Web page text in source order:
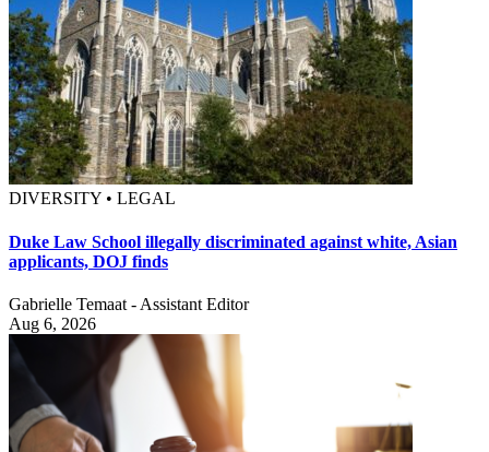
DIVERSITY • LEGAL
Duke Law School illegally discriminated against white, Asian
applicants, DOJ finds
Gabrielle Temaat - Assistant Editor
Aug 6, 2026